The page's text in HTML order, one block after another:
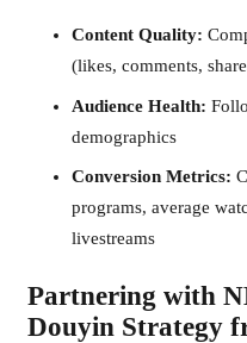
Content Quality:
(likes, comments,
Audience Health:
demographics
Conversion Metrics:
programs, average
livestreams
Partnering with
Douyin Strategy